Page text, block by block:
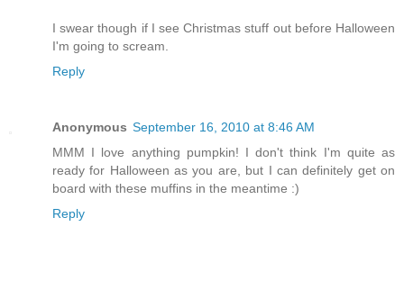
I swear though if I see Christmas stuff out before Halloween
I'm going to scream.
Reply
Anonymous September 16, 2010 at 8:46 AM
MMM I love anything pumpkin! I don't think I'm quite as
ready for Halloween as you are, but I can definitely get on
board with these muffins in the meantime :)
Reply